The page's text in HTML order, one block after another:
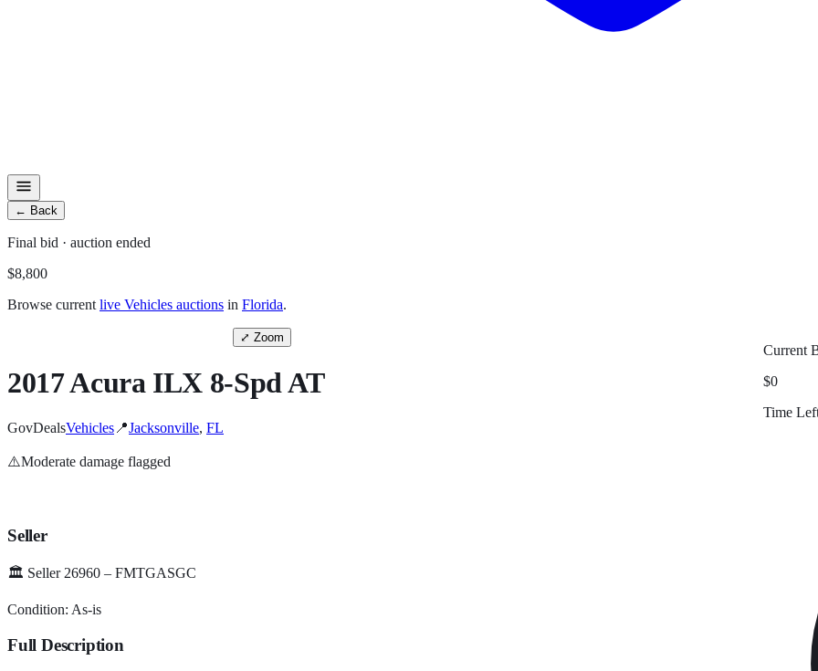
← Back
Final bid · auction ended
$8,800
Browse current live Vehicles auctions in Florida.
⤢ Zoom
2017 Acura ILX 8-Spd AT
GovDealsVehicles 📍Jacksonville, FL
⚠️Moderate damage flagged
Current
$0
Time
Seller
🏛️ Seller 26960 – FMTGASGC
Condition: As-is
Full Description